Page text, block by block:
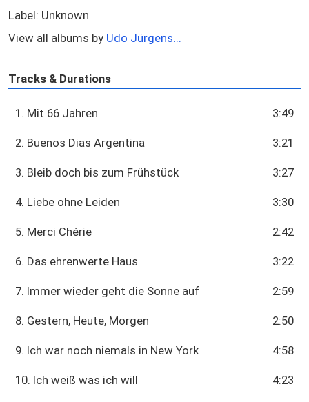
Label: Unknown
View all albums by Udo Jürgens...
Tracks & Durations
1. Mit 66 Jahren 3:49
2. Buenos Dias Argentina 3:21
3. Bleib doch bis zum Frühstück 3:27
4. Liebe ohne Leiden 3:30
5. Merci Chérie 2:42
6. Das ehrenwerte Haus 3:22
7. Immer wieder geht die Sonne auf 2:59
8. Gestern, Heute, Morgen 2:50
9. Ich war noch niemals in New York 4:58
10. Ich weiß was ich will 4:23